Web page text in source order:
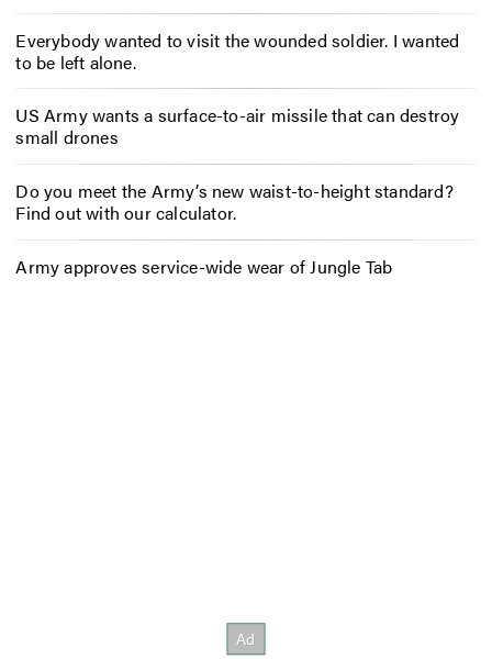
Everybody wanted to visit the wounded soldier. I wanted
to be left alone.
US Army wants a surface-to-air missile that can destroy
small drones
Do you meet the Army’s new waist-to-height standard?
Find out with our calculator.
Army approves service-wide wear of Jungle Tab